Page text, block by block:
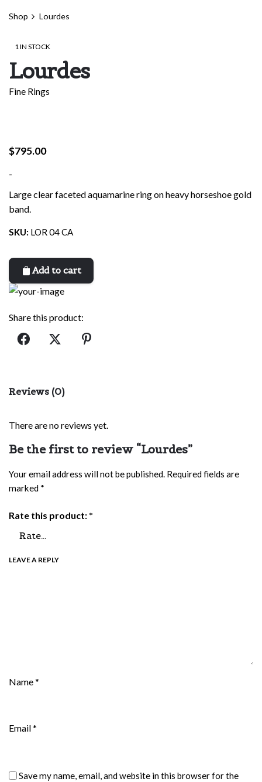
Shop Lourdes
1 IN STOCK
Lourdes
Fine Rings
$795.00
-
Large clear faceted aquamarine ring on heavy horseshoe gold
band.
SKU: LOR 04 CA
Add to cart
Share this product:
Reviews (0)
There are no reviews yet.
Be the first to review “Lourdes”
Your email address will not be published. Required fields are
marked *
Rate this product: *
LEAVE A REPLY
Name*
Email*
Save my name, email, and website in this browser for the